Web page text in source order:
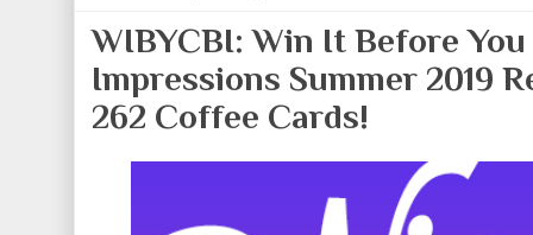
WIBYCBI: Win It Before
Impressions Summer 2019
262 Coffee Cards!